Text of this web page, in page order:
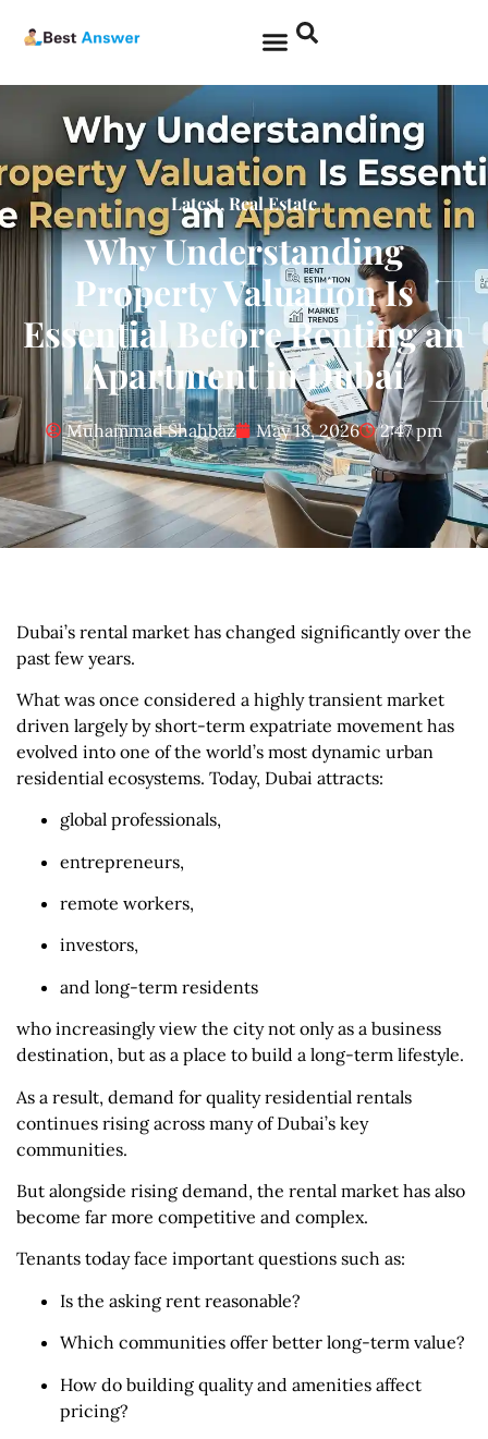
Latest,Real Estate
Why Understanding
Property Valuation Is
Essential Before Renting an
Apartment in Dubai
Muhammad Shahbaz May 18, 2026 2:47 pm
Dubai’s rental market has changed significantly over the
past few years.
What was once considered a highly transient market
driven largely by short-term expatriate movement has
evolved into one of the world’s most dynamic urban
residential ecosystems. Today, Dubai attracts:
global professionals,
entrepreneurs,
remote workers,
investors,
and long-term residents
who increasingly view the city not only as a business
destination, but as a place to build a long-term lifestyle.
As a result, demand for quality residential rentals
continues rising across many of Dubai’s key
communities.
But alongside rising demand, the rental market has also
become far more competitive and complex.
Tenants today face important questions such as:
Is the asking rent reasonable?
Which communities offer better long-term value?
How do building quality and amenities affect
pricing?